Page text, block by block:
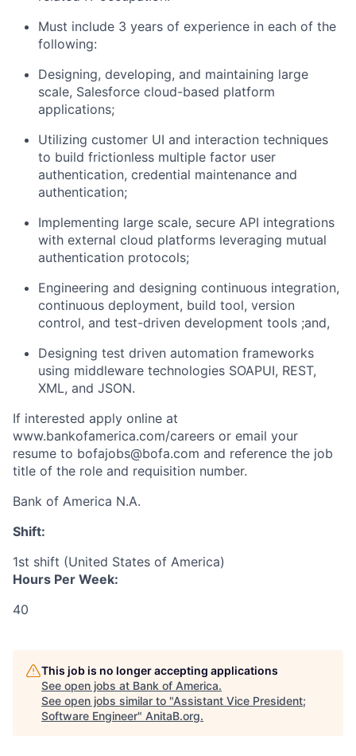
Must include 3 years of experience in each of the
following:
Designing, developing, and maintaining large
scale, Salesforce cloud-based platform
applications;
Utilizing customer UI and interaction techniques
to build frictionless multiple factor user
authentication, credential maintenance and
authentication;
Implementing large scale, secure API integrations
with external cloud platforms leveraging mutual
authentication protocols;
Engineering and designing continuous integration,
continuous deployment, build tool, version
control, and test-driven development tools ;and,
Designing test driven automation frameworks
using middleware technologies SOAPUI, REST,
XML, and JSON.
If interested apply online at
www.bankofamerica.com/careers or email your
resume to bofajobs@bofa.com and reference the job
title of the role and requisition number.
Bank of America N.A.
Shift:
1st shift (United States of America)
Hours Per Week:
40
This job is no longer accepting applications
See open jobs at Bank of America.
See open jobs similar to "Assistant Vice President;
Software Engineer" AnitaB.org.